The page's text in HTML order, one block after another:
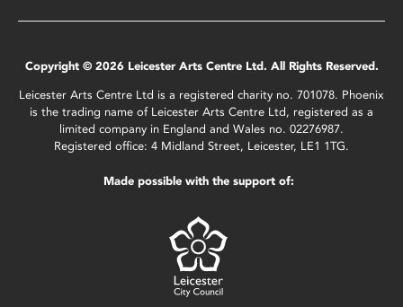
Copyright © 2026 Leicester Arts Centre Ltd. All Rights Reserved.
Leicester Arts Centre Ltd is a registered charity no. 701078. Phoenix
is the trading name of Leicester Arts Centre Ltd, registered as a
limited company in England and Wales no. 02276987.
Registered office: 4 Midland Street, Leicester, LE1 1TG.
Made possible with the support of: